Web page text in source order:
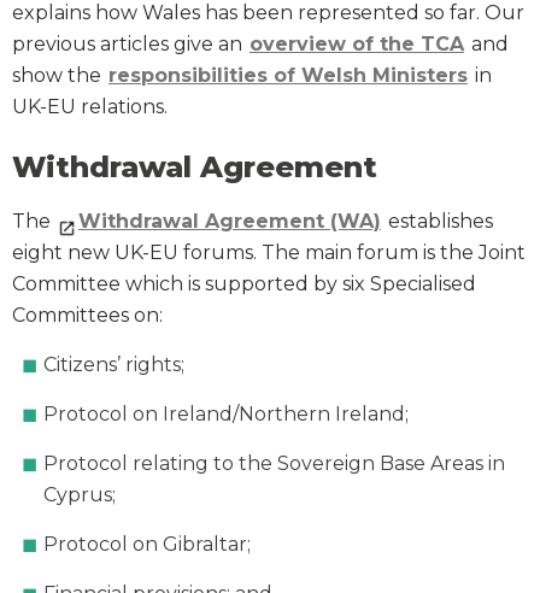
explains how Wales has been represented so far. Our
previous articles give an overview of the TCA and
show the responsibilities of Welsh Ministers in
UK-EU relations.
Withdrawal Agreement
The Withdrawal Agreement (WA) establishes
eight new UK-EU forums. The main forum is the Joint
Committee which is supported by six Specialised
Committees on:
Citizens’ rights;
Protocol on Ireland/Northern Ireland;
Protocol relating to the Sovereign Base Areas in
Cyprus;
Protocol on Gibraltar;